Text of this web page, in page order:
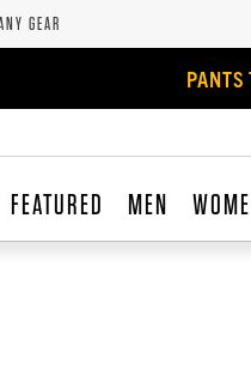
GEAR
FEATURED MEN